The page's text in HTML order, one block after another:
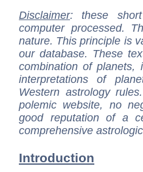
Disclaimer: these
computer processed.
nature. This principle is
our database. These
combination of
interpretations of
Western astrology
polemic website, no
good reputation of a
comprehensive
Introduction